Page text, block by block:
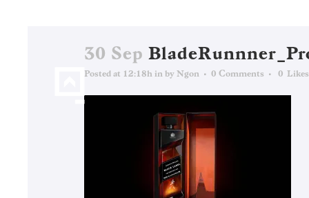
30 Sep
Posted at 12:18h in by Ngon 0 Comments 0 Likes